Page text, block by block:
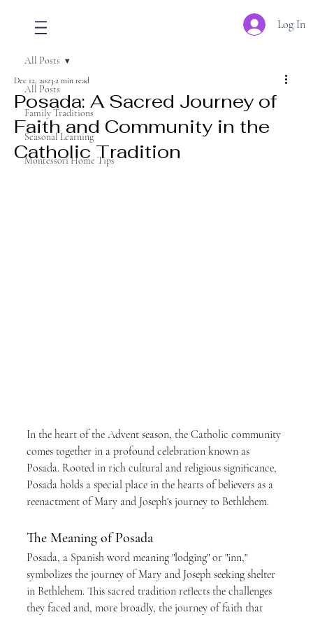
Log In
All Posts
Family Traditions
Seasonal Learning
Montessori Home Tips
All Posts
Posada: A Sacred Journey of
Faith and Community in the
Catholic Tradition
Dec 12, 2023 2 min read
In the heart of the Advent season, the Catholic community
comes together in a profound celebration known as
Posada. Rooted in rich cultural and religious significance,
Posada holds a special place in the hearts of believers as a
reenactment of Mary and Joseph's journey to Bethlehem.
The Meaning of Posada
Posada, a Spanish word meaning "lodging" or "inn,"
symbolizes the journey of Mary and Joseph seeking shelter
in Bethlehem. This sacred tradition reflects the challenges
they faced and, more broadly, the journey of faith that